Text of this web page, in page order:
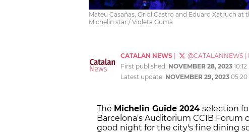
Mateu Casañas, Oriol Castro and Eduard Xatruch
Michelin star / Violeta Gumà
CATALAN NEWS @CATALANNEWS
First published: NOVEMBER 28, 2023
Latest update: NOVEMBER 29, 2023 05:20
The Michelin Guide 2024 selection
Barcelona's Auditorium CCIB Forum
good night for the city's fine dining